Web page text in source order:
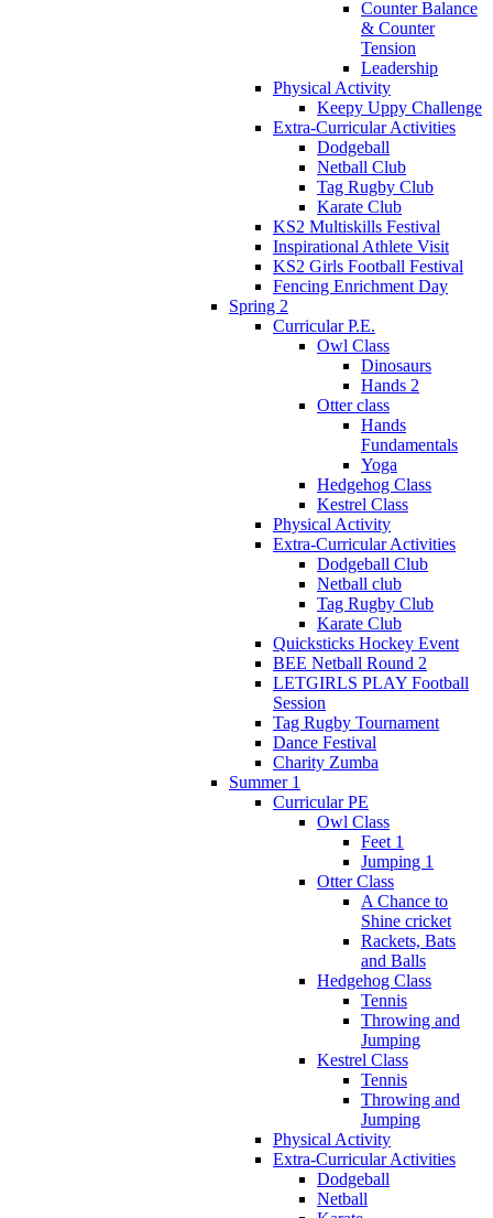
Counter Balance
& Counter
Tension
Leadership
Physical Activity
Keepy Uppy Challenge
Extra-Curricular Activities
Dodgeball
Netball Club
Tag Rugby Club
Karate Club
KS2 Multiskills Festival
Inspirational Athlete Visit
KS2 Girls Football Festival
Fencing Enrichment Day
Spring 2
Curricular P.E.
Owl Class
Dinosaurs
Hands 2
Otter class
Hands
Fundamentals
Yoga
Hedgehog Class
Kestrel Class
Physical Activity
Extra-Curricular Activities
Dodgeball Club
Netball club
Tag Rugby Club
Karate Club
Quicksticks Hockey Event
BEE Netball Round 2
LETGIRLS PLAY Football
Session
Tag Rugby Tournament
Dance Festival
Charity Zumba
Summer 1
Curricular PE
Owl Class
Feet 1
Jumping 1
Otter Class
A Chance to
Shine cricket
Rackets, Bats
and Balls
Hedgehog Class
Tennis
Throwing and
Jumping
Kestrel Class
Tennis
Throwing and
Jumping
Physical Activity
Extra-Curricular Activities
Dodgeball
Netball